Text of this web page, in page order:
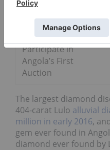
Diamond
Miners to
Participate in
Angola’s First
Auction
The largest diamond
404-carat Lulo alluvial
million in early 2016,
gem ever found in
diamond ever found by